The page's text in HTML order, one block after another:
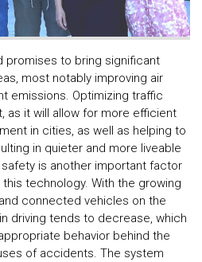
promises to bring significant
most notably improving air
emissions. Optimizing traffic
as it will allow for more efficient
in cities, as well as helping to
in quieter and more liveable
is another important factor
technology. With the growing
connected vehicles on the
driving tends to decrease, which
behavior behind the
of accidents. The system